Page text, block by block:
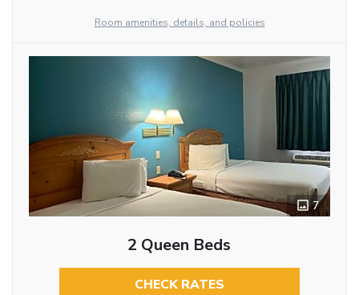
Room amenities, details, and policies
7
2 Queen Beds
CHECK RATES